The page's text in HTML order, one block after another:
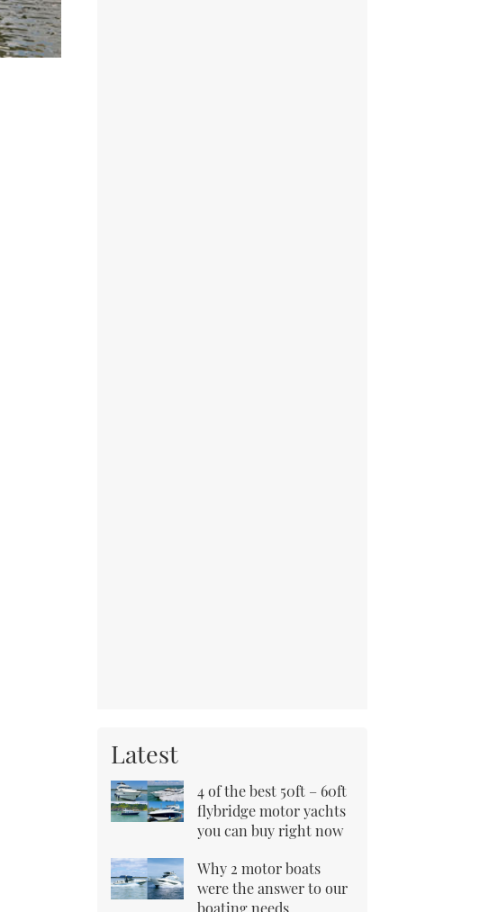
Latest
4 of the best 50ft – 60ft
flybridge motor yachts
you can buy right now
Why 2 motor boats
were the answer to our
boating needs